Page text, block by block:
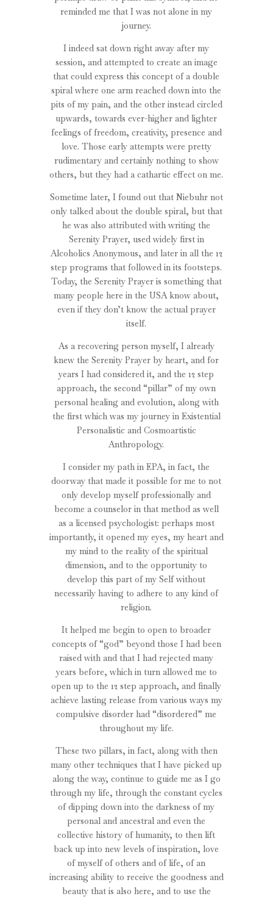
reminded me that I was not alone in my
journey.
I indeed sat down right away after my
session, and attempted to create an image
that could express this concept of a double
spiral where one arm reached down into the
pits of my pain, and the other instead circled
upwards, towards ever-higher and lighter
feelings of freedom, creativity, presence and
love. Those early attempts were pretty
rudimentary and certainly nothing to show
others, but they had a cathartic effect on me.
Sometime later, I found out that Niebuhr not
only talked about the double spiral, but that
he was also attributed with writing the
Serenity Prayer, used widely first in
Alcoholics Anonymous, and later in all the 12
step programs that followed in its footsteps.
Today, the Serenity Prayer is something that
many people here in the USA know about,
even if they don’t know the actual prayer
itself.
As a recovering person myself, I already
knew the Serenity Prayer by heart, and for
years I had considered it, and the 12 step
approach, the second “pillar” of my own
personal healing and evolution, along with
the first which was my journey in Existential
Personalistic and Cosmoartistic
Anthropology.
I consider my path in EPA, in fact, the
doorway that made it possible for me to not
only develop myself professionally and
become a counselor in that method as well
as a licensed psychologist: perhaps most
importantly, it opened my eyes, my heart and
my mind to the reality of the spiritual
dimension, and to the opportunity to
develop this part of my Self without
necessarily having to adhere to any kind of
religion.
It helped me begin to open to broader
concepts of “god” beyond those I had been
raised with and that I had rejected many
years before, which in turn allowed me to
open up to the 12 step approach, and finally
achieve lasting release from various ways my
compulsive disorder had “disordered” me
throughout my life.
These two pillars, in fact, along with then
many other techniques that I have picked up
along the way, continue to guide me as I go
through my life, through the constant cycles
of dipping down into the darkness of my
personal and ancestral and even the
collective history of humanity, to then lift
back up into new levels of inspiration, love
of myself of others and of life, of an
increasing ability to receive the goodness and
beauty that is also here, and to use the